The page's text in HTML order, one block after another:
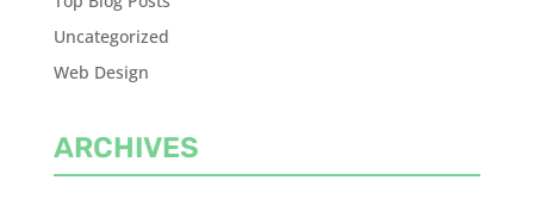
Uncategorized
Web Design
ARCHIVES